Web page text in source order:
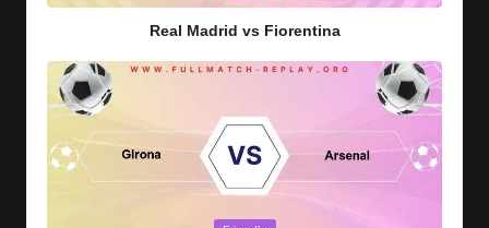
Real Madrid vs Fiorentina